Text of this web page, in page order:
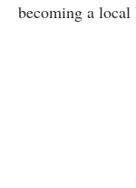
becoming a